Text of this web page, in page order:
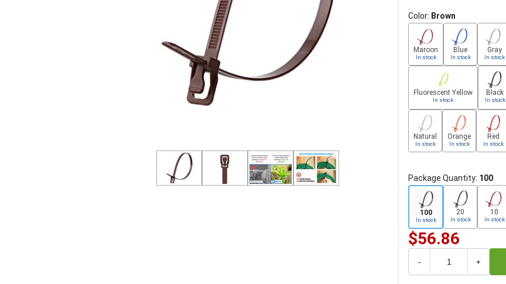
Color: Brown
Maroon
In stock
Blue
In stock
Gray
In stock
Fluorescent Yellow
In stock
Black
In stock
Natural
In stock
Orange
In stock
Red
In stock
Package Quantity: 100
100
In stock
20
In stock
10
In stock
$56.86
- +